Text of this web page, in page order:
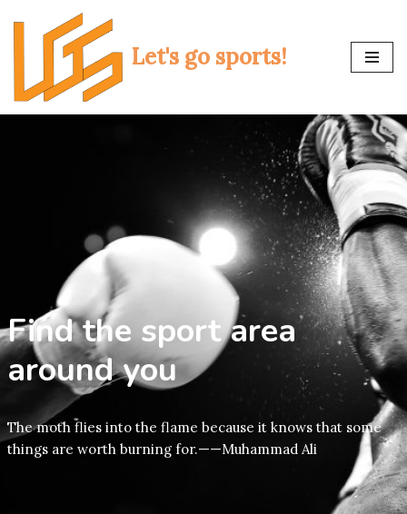
content
Let's go sports!
Find the sport area
around you
The moth flies into the flame because it knows that some
things are worth burning for.——Muhammad Ali